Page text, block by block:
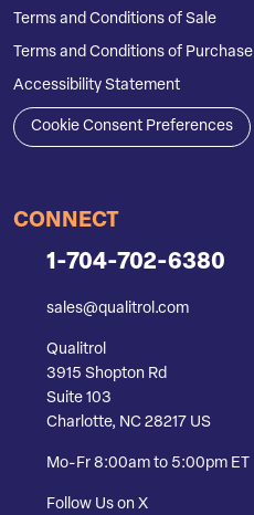
Terms and Conditions of Sale
Terms and Conditions of Purchase
Accessibility Statement
Cookie Consent Preferences
CONNECT
1-704-702-6380
sales@qualitrol.com
Qualitrol
3915 Shopton Rd
Suite 103
Charlotte, NC 28217 US
Mo-Fr 8:00am to 5:00pm ET
Follow Us on X